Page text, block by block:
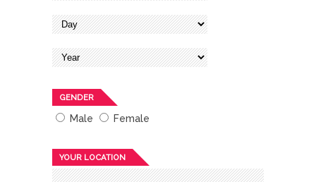
GENDER
Male Female
YOUR LOCATION